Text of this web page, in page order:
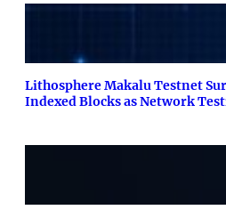
Lithosphere Makalu Testnet
Indexed Blocks as Network